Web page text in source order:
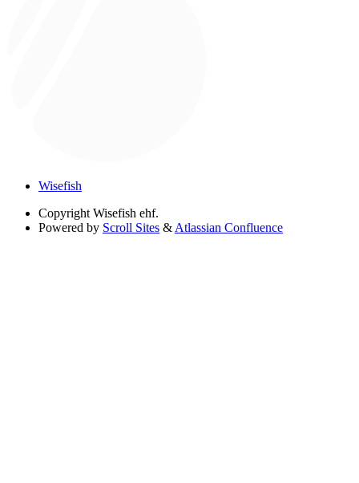
Wisefish
Copyright Wisefish ehf.
Powered by Scroll Sites & Atlassian Confluence